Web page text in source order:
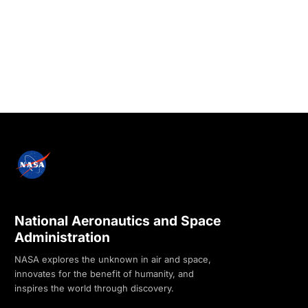
National Aeronautics and Space
Administration
NASA explores the unknown in air and space,
innovates for the benefit of humanity, and
inspires the world through discovery.